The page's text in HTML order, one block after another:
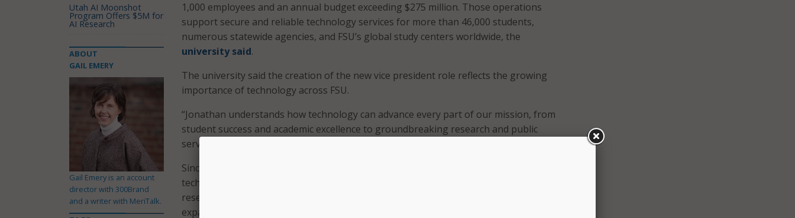
1,000 employees and an annual budget exceeding $275 million. Those operations
support secure and reliable technology services for more than 46,000 students,
numerous statewide agencies, and FSU’s global study centers worldwide, the
university said.
The university said the creation of the new vice president role reflects the growing
importance of technology across FSU.
“Jonathan understands how technology can advance every part of our mission, from
student success and academic excellence to groundbreaking research and public
service,” said FSU President Richard McCullough.
Since arriving at FSU, Fozard has led development of the university’s RISE 2030
technology strategy, which aligns technology investments with academic and
research priorities. Under his leadership, FSU said it aligned technology positions,
expanded the use of artificial intelligence (AI) tools, strengthened cybersecurity,
Utah AI Moonshot
Program Offers $5M for
AI Research
ABOUT
GAIL EMERY
Gail Emery is an account
director with 300Brand
and a writer with MeriTalk.